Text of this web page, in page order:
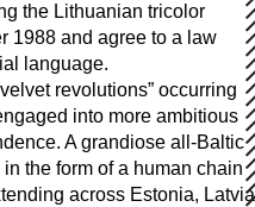
the Lithuanian tricolor
1988 and agree to a law
language.
revolutions” occurring
into more ambitious
A grandiose all-Baltic
the form of a human chain
across Estonia, Latvia